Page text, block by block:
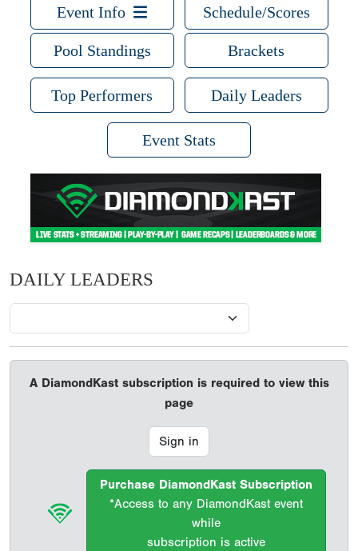
Event Info Schedule/Scores
Pool Standings Brackets
Top Performers Daily Leaders
Event Stats
DAILY LEADERS
A DiamondKast subscription is required to view this
page
Sign in
Purchase DiamondKast Subscription
*Access to any DiamondKast event
while
subscription is active